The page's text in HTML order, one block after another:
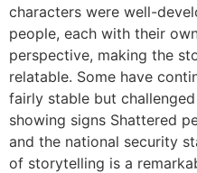
characters were well-
people, each with their
perspective, making the
relatable. Some have
fairly stable but
showing signs Shattered
and the national security
of storytelling is a